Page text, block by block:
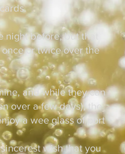
cards.
night before, but that
or twice over the
and while they can
over a few days), the
a wee glass of port
wish that you